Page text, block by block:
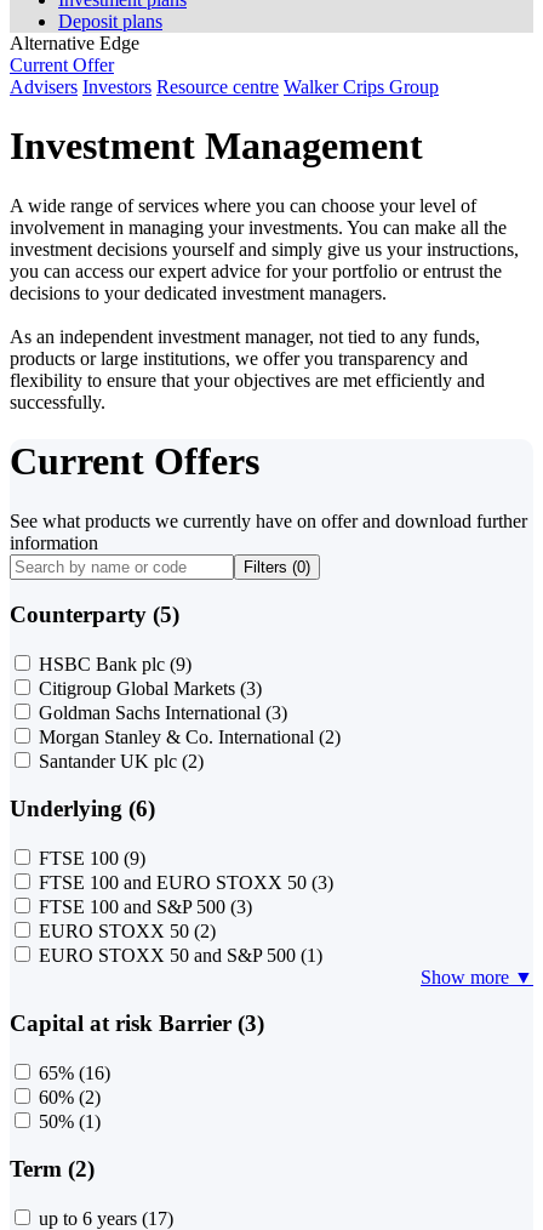
Deposit plans
Alternative Edge
Current Offer
Advisers Investors Resource centre Walker Crips Group
Investment Management
A wide range of services where you can choose your level of
involvement in managing your investments. You can make all the
investment decisions yourself and simply give us your instructions,
you can access our expert advice for your portfolio or entrust the
decisions to your dedicated investment managers.
As an independent investment manager, not tied to any funds,
products or large institutions, we offer you transparency and
flexibility to ensure that your objectives are met efficiently and
successfully.
Current Offers
See what products we currently have on offer and download further
information
Filters (0)
Counterparty (5)
HSBC Bank plc (9)
Citigroup Global Markets (3)
Goldman Sachs International (3)
Morgan Stanley & Co. International (2)
Santander UK plc (2)
Underlying (6)
FTSE 100 (9)
FTSE 100 and EURO STOXX 50 (3)
FTSE 100 and S&P 500 (3)
EURO STOXX 50 (2)
EURO STOXX 50 and S&P 500 (1)
Show more ▼
Capital at risk Barrier (3)
65% (16)
60% (2)
50% (1)
Term (2)
up to 6 years (17)